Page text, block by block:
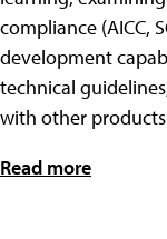
compliance (AICC,
development
technical
with other
Read more